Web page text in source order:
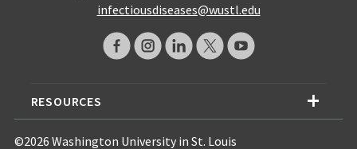
infectiousdiseases@wustl.edu
RESOURCES
©2026 Washington University in St. Louis